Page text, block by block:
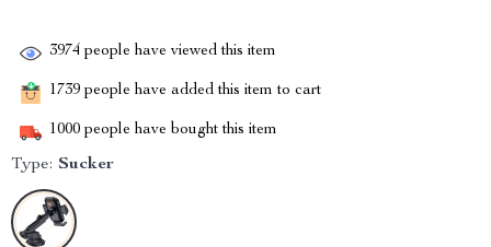
3974 people have viewed this item
1739 people have added this item to cart
1000 people have bought this item
Type: Sucker